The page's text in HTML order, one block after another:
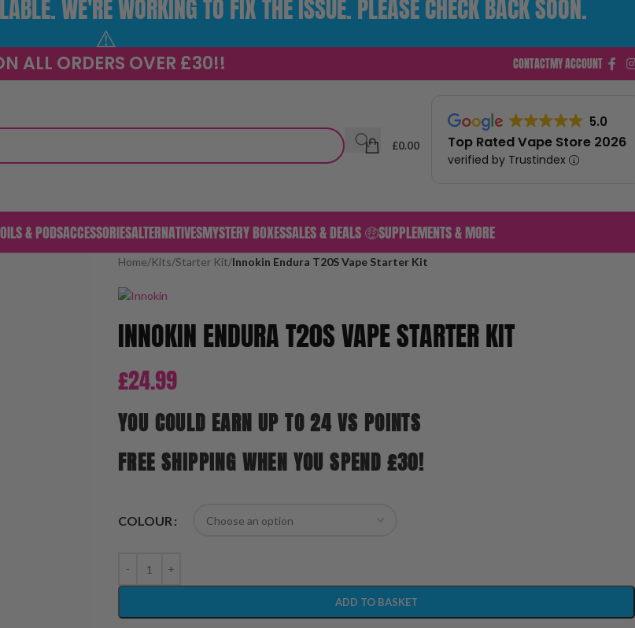
ALL ORDERS OVER £30!! CONTACTMY ACCOUNT
£0.00
5.0
Top Rated Vape Store 2026
verified by Trustindex
& PODSACCESSORIESALTERNATIVESMYSTERY BOXESSALES & DEALS 🤑SUPPLEMENTS & MORE
Home/Kits/Starter Kit/Innokin Endura T20S Vape Starter Kit
INNOKIN ENDURA T20S VAPE STARTER KIT
£24.99
YOU COULD EARN UP TO 24 VS POINTS
FREE SHIPPING WHEN YOU SPEND £30!
COLOUR
ADD TO BASKET
WE'RE WORKING TO FIX THE ISSUE. PLEASE CHECK BACK SOON.
⚠️